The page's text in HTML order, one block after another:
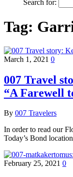
Search for:
Tag:
March 1, 2021 0
007 Travel
“A Farewell
By 007 Travelers
In order to read our
Today’s Bond
February 25, 2021 0